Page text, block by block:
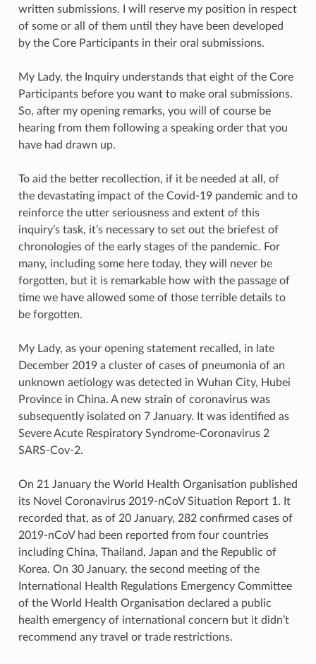
written submissions. I will reserve my position in respect
of some or all of them until they have been developed
by the Core Participants in their oral submissions.
My Lady, the Inquiry understands that eight of the Core
Participants before you want to make oral submissions.
So, after my opening remarks, you will of course be
hearing from them following a speaking order that you
have had drawn up.
To aid the better recollection, if it be needed at all, of
the devastating impact of the Covid-19 pandemic and to
reinforce the utter seriousness and extent of this
inquiry’s task, it’s necessary to set out the briefest of
chronologies of the early stages of the pandemic. For
many, including some here today, they will never be
forgotten, but it is remarkable how with the passage of
time we have allowed some of those terrible details to
be forgotten.
My Lady, as your opening statement recalled, in late
December 2019 a cluster of cases of pneumonia of an
unknown aetiology was detected in Wuhan City, Hubei
Province in China. A new strain of coronavirus was
subsequently isolated on 7 January. It was identified as
Severe Acute Respiratory Syndrome-Coronavirus 2
SARS-Cov-2.
On 21 January the World Health Organisation published
its Novel Coronavirus 2019-nCoV Situation Report 1. It
recorded that, as of 20 January, 282 confirmed cases of
2019-nCoV had been reported from four countries
including China, Thailand, Japan and the Republic of
Korea. On 30 January, the second meeting of the
International Health Regulations Emergency Committee
of the World Health Organisation declared a public
health emergency of international concern but it didn’t
recommend any travel or trade restrictions.